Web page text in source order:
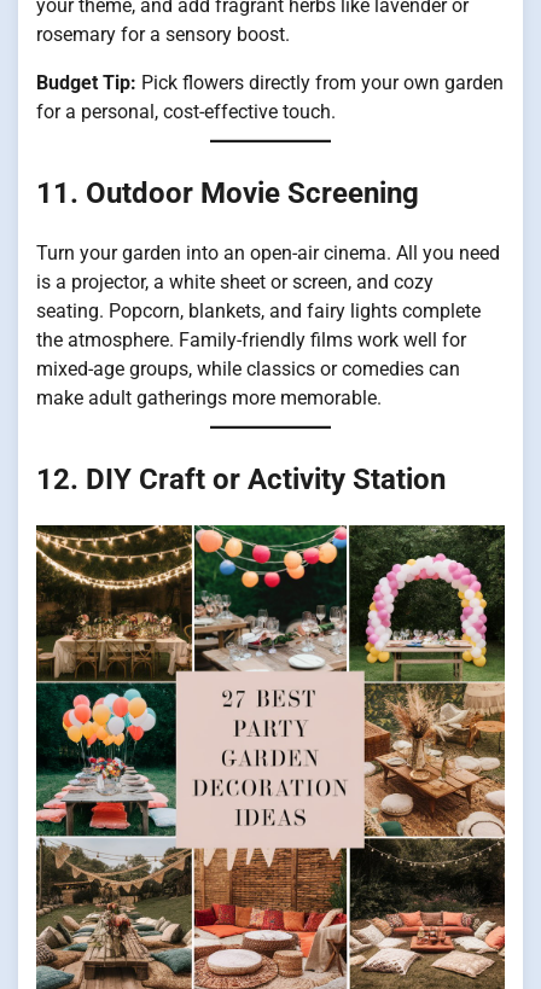
your theme, and add fragrant herbs like lavender or
rosemary for a sensory boost.
Budget Tip: Pick flowers directly from your own garden
for a personal, cost-effective touch.
11. Outdoor Movie Screening
Turn your garden into an open-air cinema. All you need
is a projector, a white sheet or screen, and cozy
seating. Popcorn, blankets, and fairy lights complete
the atmosphere. Family-friendly films work well for
mixed-age groups, while classics or comedies can
make adult gatherings more memorable.
12. DIY Craft or Activity Station